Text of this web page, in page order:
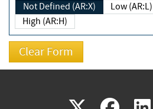
Not Defined (AR:X) Low (AR:L)
High (AR:H)